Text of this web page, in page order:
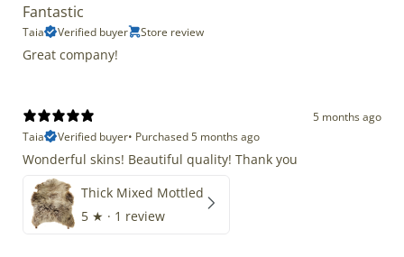
Fantastic
Taia Verified buyer Store review
Great company!
5 months ago
Taia
Verified buyer• Purchased 5 months ago
Wonderful skins! Beautiful quality! Thank you
Thick Mixed Mottled
5 ★ · 1 review